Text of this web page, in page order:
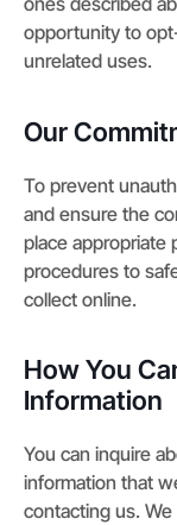
opportunity to
unrelated uses.
Our
To prevent
and ensure the
place appropriate
procedures to
collect online.
How You
Information
You can inquire
information that
contacting us.